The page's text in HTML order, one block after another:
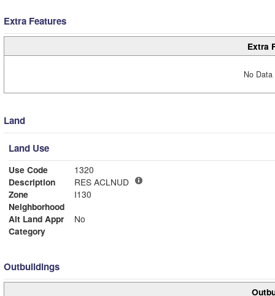
Extra Features
Extra
No
Land
Land Use
Use Code
1320
Description
RES ACLNUD
Zone
I130
Neighborhood
Alt Land Appr
No
Category
Outbuildings